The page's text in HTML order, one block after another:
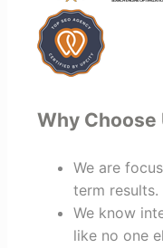
recommend
Why Choose
We are
term results.
We know
like no one